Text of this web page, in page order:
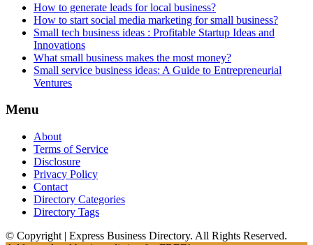
How to generate leads for local business?
How to start social media marketing for small business?
Small tech business ideas : Profitable Startup Ideas and
Innovations
What small business makes the most money?
Small service business ideas: A Guide to Entrepreneurial
Ventures
Menu
About
Terms of Service
Disclosure
Privacy Policy
Contact
Directory Categories
Directory Tags
© Copyright | Express Business Directory. All Rights Reserved.